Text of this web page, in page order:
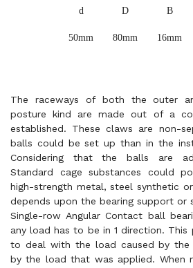
d D B
50mm 80mm 16mm
The raceways of both the outer
posture kind are made out of a
established. These claws are non-
balls could be set up than in the
Considering that the balls are
Standard cage substances could
high-strength metal, steel synthetic
depends upon the bearing support or
Single-row Angular Contact ball
any load has to be in 1 direction.
to deal with the load caused by the
by the load that was applied. When